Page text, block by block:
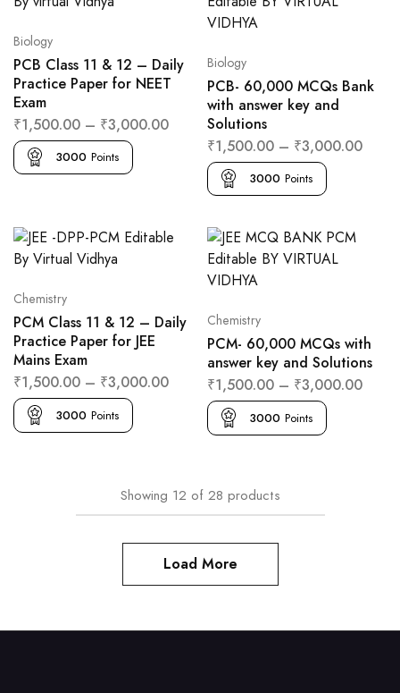
Biology
PCB Class 11 & 12 – Daily
Practice Paper for NEET
Exam
₹1,500.00 – ₹3,000.00
3000 Points
Biology
PCB- 60,000 MCQs Bank
with answer key and
Solutions
₹1,500.00– ₹3,000.00
3000 Points
Chemistry
PCM Class 11 & 12 – Daily
Practice Paper for JEE
Mains Exam
₹1,500.00 – ₹3,000.00
3000 Points
Chemistry
PCM- 60,000 MCQs with
answer key and Solutions
₹1,500.00– ₹3,000.00
3000 Points
Showing 12 of 28 products
Load More